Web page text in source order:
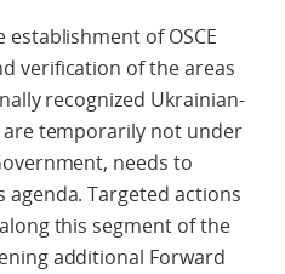
of OSCE
verification of the areas
recognized Ukrainian-
temporarily not under
needs to
agenda. Targeted actions
this segment of the
additional Forward